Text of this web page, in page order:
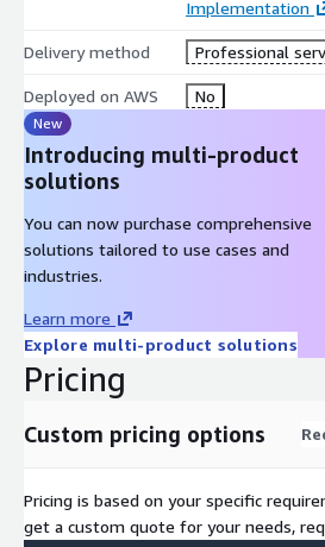
Security operations platforms
Endpoint protection and monitoring
The platform:
Detects cardholder data exposure
Identifies unauthorized access
activity
Correlates cyber incidents with
transaction environments
Initiates PCI incident response and
automatically
when policy conditions are met
Enforces compliance policy gates
Maintains full policy traceability and
Implementation
Delivery method Professional
Deployed on AWS No
New
Introducing multi-product
solutions
You can now purchase comprehensive
solutions tailored to use cases and
industries.
Learn more
Explore multi-product solutions
Pricing
Custom pricing options
Pricing is based on your specific
get a custom quote for your needs,